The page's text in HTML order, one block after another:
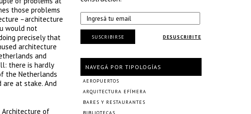
those problems
–architecture
would not
precisely that
architecture
and
there is hardly
the Netherlands
are at stake. And
Architecture of
DESUSCRIBITE
SUSCRIBIRSE
NAVEGÁ POR TIPOLOGÍAS
AEROPUERTOS
ARQUITECTURA EFÍMERA
BARES Y RESTAURANTES